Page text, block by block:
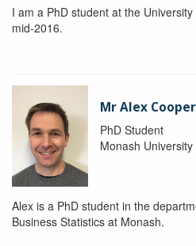
I am a PhD student at the
mid-2016.
Mr Alex Cooper
PhD Student
Monash University
Alex is a PhD student in the
Business Statistics at Monash.